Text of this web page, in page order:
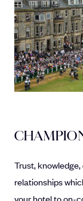
Trust,
relationships
your hotel to on-